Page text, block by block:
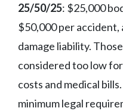
25/50/25: $25,000
$50,000 per
damage liability.
considered too low
costs and medical
minimum legal